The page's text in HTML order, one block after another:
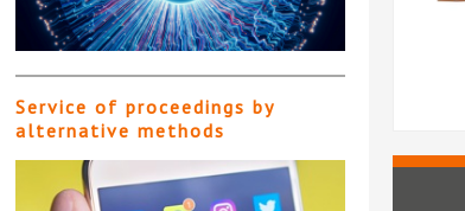
Service of proceedings by
alternative methods